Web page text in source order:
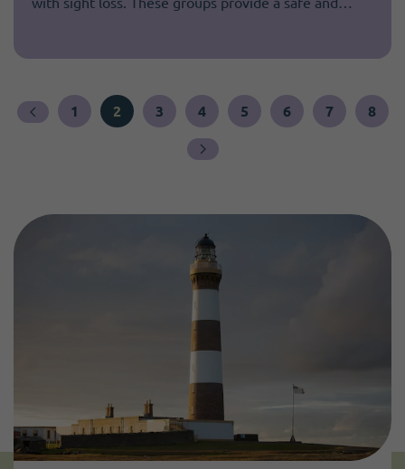
1 2 3 4 5 6 7 8